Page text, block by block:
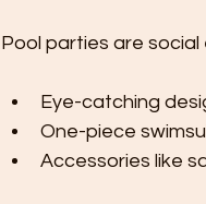
Pool parties are
Eye-catching
One-piece
Accessories like